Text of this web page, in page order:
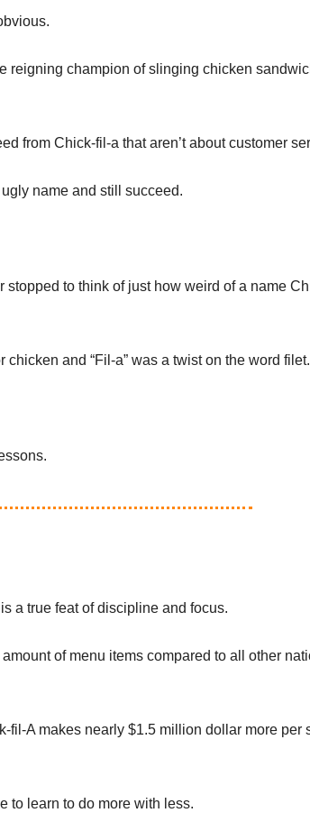
reigning champion of slinging chicken
from Chick-fil-a that aren’t about customer
name and still succeed.
stopped to think of just how weird of a name
chicken and “Fil-a” was a twist on the word filet.
a true feat of discipline and focus.
of menu items compared to all other
fil-A makes nearly $1.5 million dollar more per
to learn to do more with less.